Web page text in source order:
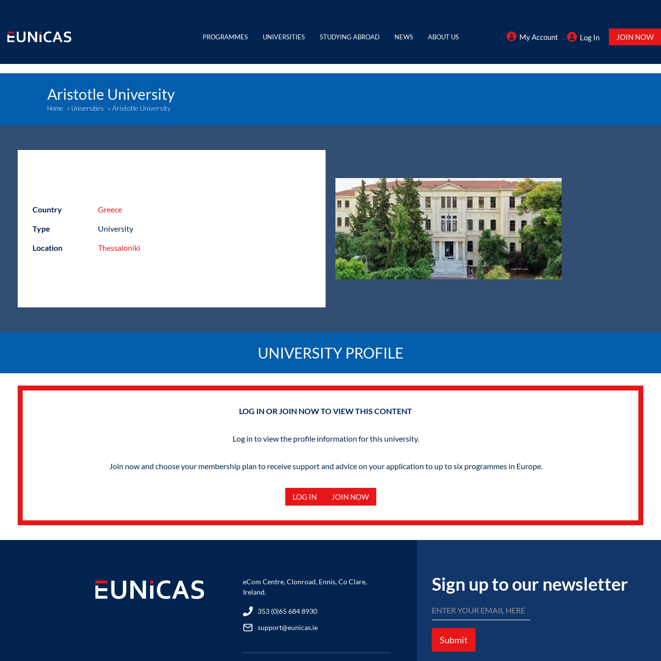
content
PROGRAMMES UNIVERSITIES STUDYING ABROAD NEWS ABOUT US My Account Log In JOIN NOW
Aristotle University
Home » Universities » Aristotle University
Country Greece
Type University
Location Thessaloniki
UNIVERSITY PROFILE
LOG IN OR JOIN NOW TO VIEW THIS CONTENT
Log in to view the profile information for this university.
Join now and choose your membership plan to receive support and advice on your application to up to six programmes in Europe.
LOG IN JOIN NOW
eCom Centre, Clonroad, Ennis, Co Clare,
Ireland.
353 (0)65 684 8930
support@eunicas.ie
Sign up to our newsletter
Submit